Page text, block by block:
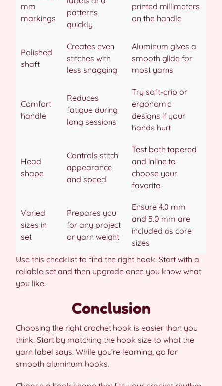
mm
markings
patterns
quickly
printed millimeters
on the handle
Polished
shaft
Creates even
stitches with
less snagging
Aluminum gives a
smooth glide for
most yarns
Comfort
handle
Reduces
fatigue during
long sessions
Try soft-grip or
ergonomic
designs if your
hands hurt
Head
shape
Controls stitch
appearance
and speed
Test both tapered
and inline to
choose your
favorite
Varied
sizes in
set
Prepares you
for any project
or yarn weight
Ensure 4.0 mm
and 5.0 mm are
included as core
sizes
Use this checklist to find the right hook. Start with a
reliable set and then upgrade once you know what
you like.
Conclusion
Choosing the right crochet hook is easier than you
think. Start by matching the hook size to what the
yarn label says. While you’re learning, go for
smooth aluminum hooks.